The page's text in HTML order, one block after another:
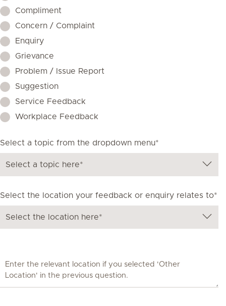
Compliment
Concern / Complaint
Enquiry
Grievance
Problem / Issue Report
Suggestion
Service Feedback
Workplace Feedback
Select a topic from the dropdown menu*
Select the location your feedback or enquiry relates to*